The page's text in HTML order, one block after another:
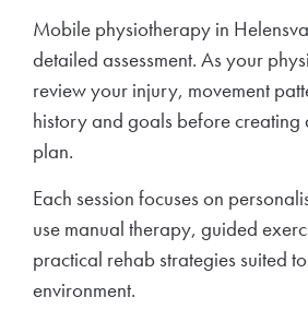
Mobile physiotherapy in
detailed assessment. As your
review your injury, movement
history and goals before creating
plan.
Each session focuses on
use manual therapy, guided
practical rehab strategies suited
environment.